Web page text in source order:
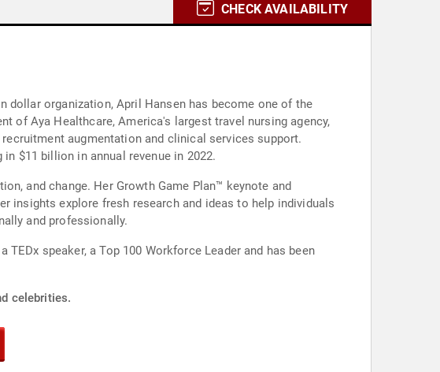
CHECK AVAILABILITY
dollar organization, April Hansen has become one of the
of Aya Healthcare, America's largest travel nursing agency,
augmentation and clinical services support.
$11 billion in annual revenue in 2022.
and change. Her Growth Game Plan™ keynote and
insights explore fresh research and ideas to help individuals
and professionally.
TEDx speaker, a Top 100 Workforce Leader and has been
celebrities.